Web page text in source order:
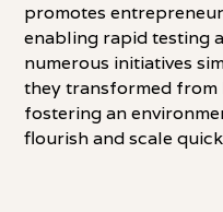
promotes
enabling rapid testing
numerous initiatives
they transformed from
fostering an
flourish and scale